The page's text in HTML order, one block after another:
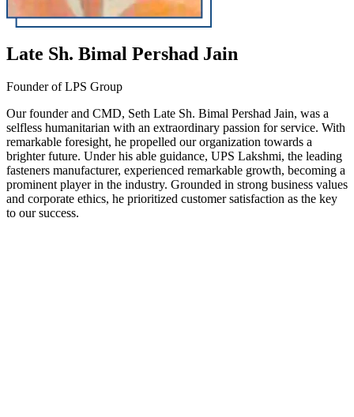
Late Sh. Bimal Pershad Jain
Founder of LPS Group
Our founder and CMD, Seth Late Sh. Bimal Pershad Jain, was a
selfless humanitarian with an extraordinary passion for service. With
remarkable foresight, he propelled our organization towards a
brighter future. Under his able guidance, UPS Lakshmi, the leading
fasteners manufacturer, experienced remarkable growth, becoming a
prominent player in the industry. Grounded in strong business values
and corporate ethics, he prioritized customer satisfaction as the key
to our success.